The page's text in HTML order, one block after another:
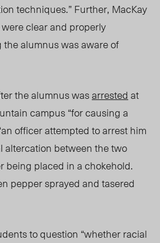
techniques.” Further, MacKay
clear and properly
alumnus was aware of
the alumnus wasarrestedat
campus“for causing a
officer attempted to arrest him
altercation between the two
being placed in a chokehold.
pepper sprayed and tasered
to question “whether racial